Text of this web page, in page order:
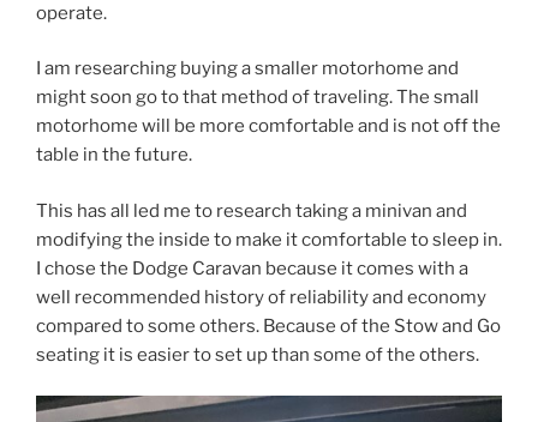
operate.
I am researching buying a smaller motorhome and
might soon go to that method of traveling. The small
motorhome will be more comfortable and is not off the
table in the future.
This has all led me to research taking a minivan and
modifying the inside to make it comfortable to sleep in.
I chose the Dodge Caravan because it comes with a
well recommended history of reliability and economy
compared to some others. Because of the Stow and Go
seating it is easier to set up than some of the others.